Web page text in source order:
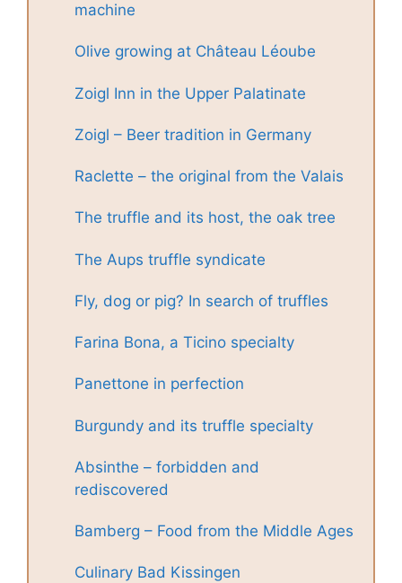
machine
Olive growing at Château Léoube
Zoigl Inn in the Upper Palatinate
Zoigl – Beer tradition in Germany
Raclette – the original from the Valais
The truffle and its host, the oak tree
The Aups truffle syndicate
Fly, dog or pig? In search of truffles
Farina Bona, a Ticino specialty
Panettone in perfection
Burgundy and its truffle specialty
Absinthe – forbidden and
rediscovered
Bamberg – Food from the Middle Ages
Culinary Bad Kissingen